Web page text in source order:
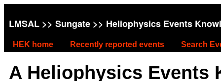
LMSAL >> Sungate >> Heliophysics Events
HEK home Recently reported events Search
A Heliophysics Events